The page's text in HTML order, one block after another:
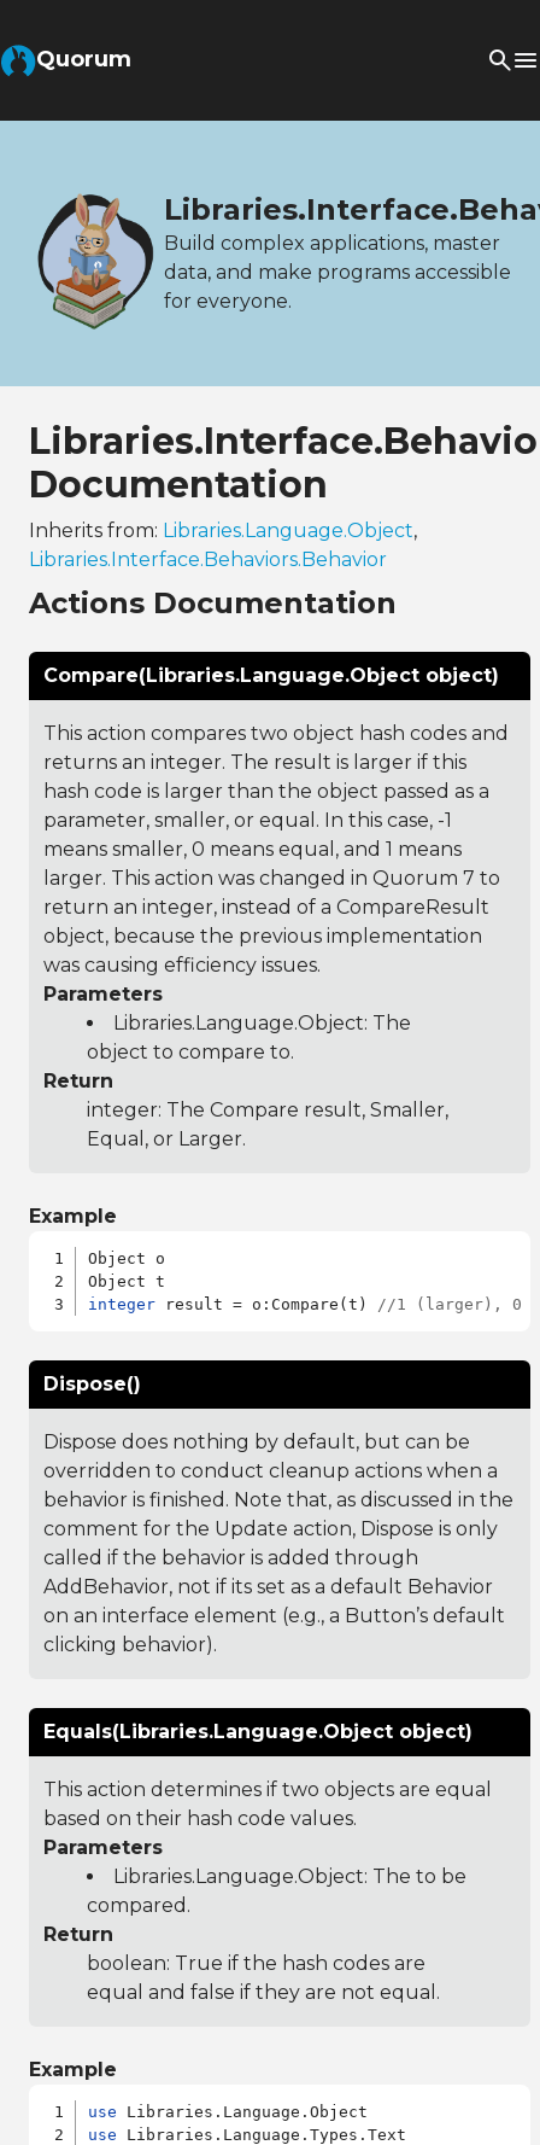
Quorum
Build complex applications, master
data, and make programs accessible
for everyone.
Documentation
Inherits from: Libraries.Language.Object,
Libraries.Interface.Behaviors.Behavior
Actions Documentation
Compare(Libraries.Language.Object object)
This action compares two object hash codes and
returns an integer. The result is larger if this
hash code is larger than the object passed as a
parameter, smaller, or equal. In this case, -1
means smaller, 0 means equal, and 1 means
larger. This action was changed in Quorum 7 to
return an integer, instead of a CompareResult
object, because the previous implementation
was causing efficiency issues.
Parameters
Libraries.Language.Object: The
object to compare to.
Return
integer: The Compare result, Smaller,
Equal, or Larger.
Example
Object o
integer result = o:Compare(t) //1 (larger), 0
Dispose()
Dispose does nothing by default, but can be
overridden to conduct cleanup actions when a
behavior is finished. Note that, as discussed in the
comment for the Update action, Dispose is only
called if the behavior is added through
AddBehavior, not if its set as a default Behavior
on an interface element (e.g., a Button’s default
clicking behavior).
Equals(Libraries.Language.Object object)
This action determines if two objects are equal
based on their hash code values.
Parameters
Libraries.Language.Object: The to be
compared.
Return
boolean: True if the hash codes are
equal and false if they are not equal.
Example
use
use Libraries.Language.Types.Text